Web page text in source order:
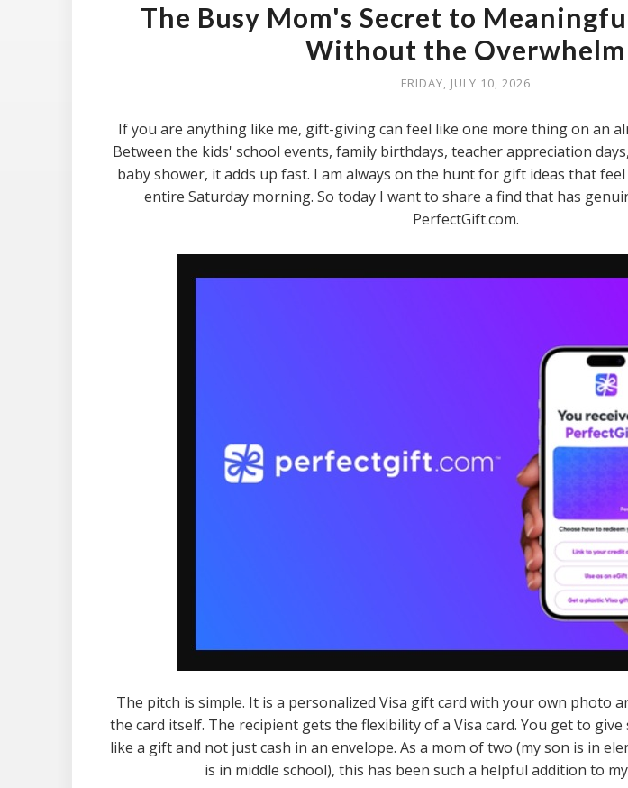
The Busy Mom's Secret to
Without the Overwhelm
FRIDAY, JULY 10, 2026
If you are anything like me, gift-giving can feel like one more thing on an
Between the kids' school events, family birthdays, teacher appreciation
baby shower, it adds up fast. I am always on the hunt for gift ideas that
entire Saturday morning. So today I want to share a find that has
PerfectGift.com.
The pitch is simple. It is a personalized Visa gift card with your own photo
the card itself. The recipient gets the flexibility of a Visa card. You get to
like a gift and not just cash in an envelope. As a mom of two (my son is in
is in middle school), this has been such a helpful addition to